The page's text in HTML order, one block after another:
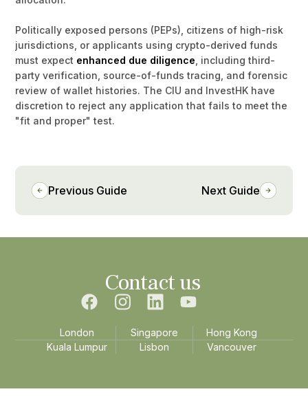
Politically exposed persons (PEPs), citizens of high-risk
jurisdictions, or applicants using crypto-derived funds
must expect enhanced due diligence , including third-
party verification, source-of-funds tracing, and forensic
review of wallet histories. The CIU and InvestHK have
discretion to reject any application that fails to meet the
"fit and proper" test.
Previous Guide Next Guide
Contact us
London Singapore
Hong Kong
Kuala Lumpur
Lisbon Vancouver